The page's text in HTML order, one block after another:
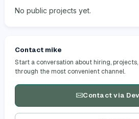
No public projects yet.
Contact mike
Start a conversation about hiring,
through the most convenient channel.
Contact via